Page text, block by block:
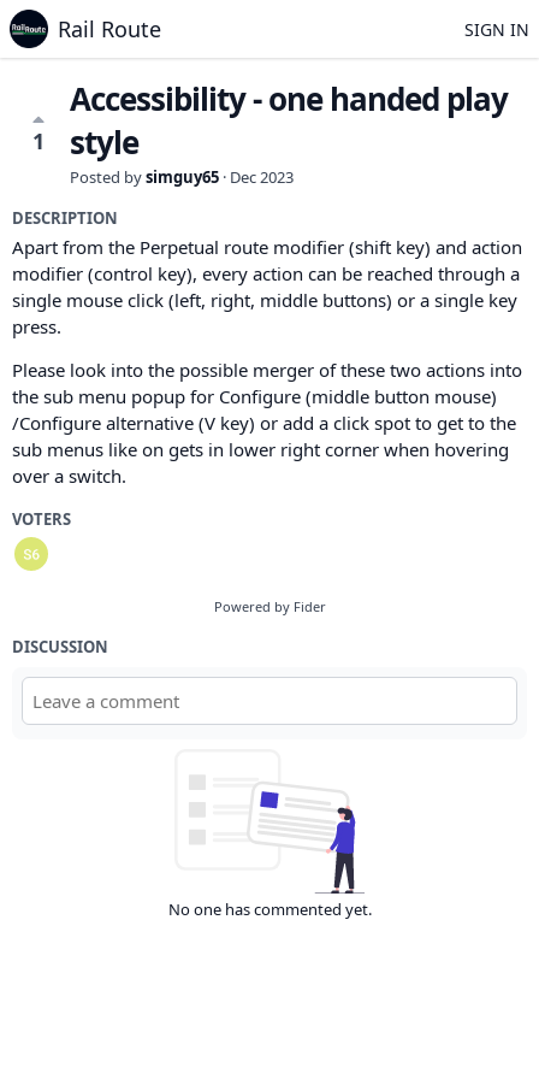
Rail Route SIGN IN
1
Accessibility - one handed play
style
Posted bysimguy65 · Dec 2023
DESCRIPTION
Apart from the Perpetual route modifier (shift key) and action
modifier (control key), every action can be reached through a
single mouse click (left, right, middle buttons) or a single key
press.
Please look into the possible merger of these two actions into
the sub menu popup for Configure (middle button mouse)
/Configure alternative (V key) or add a click spot to get to the
sub menus like on gets in lower right corner when hovering
over a switch.
VOTERS
Powered by Fider
DISCUSSION
No one has commented yet.